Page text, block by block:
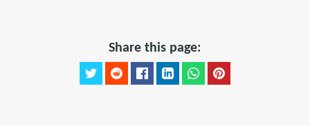
Share this page: